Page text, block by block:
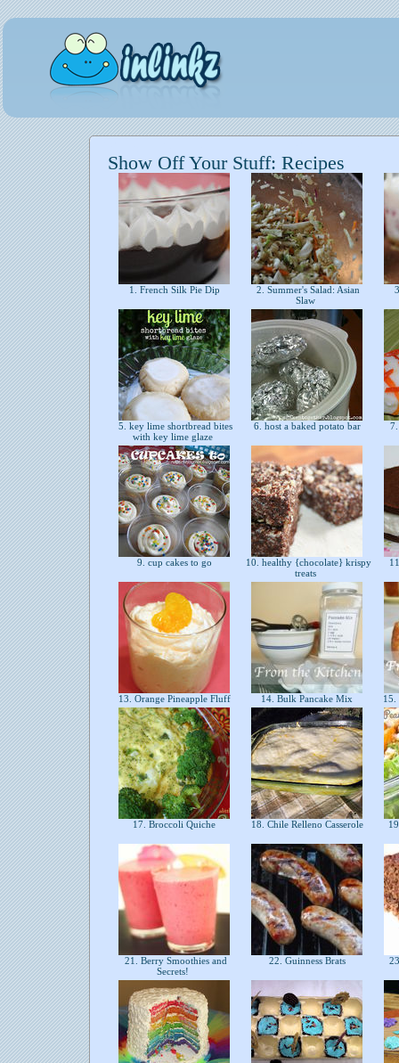
Show Off Your Stuff: Recipes
1. French Silk Pie Dip
2. Summer's Salad: Asian
Slaw
5. key lime shortbread bites
with key lime glaze
6. host a baked potato bar
9. cup cakes to go
10. healthy {chocolate} krispy
treats
13. Orange Pineapple Fluff 14. Bulk Pancake Mix 15.
17. Broccoli Quiche 18. Chile Relleno Casserole
21. Berry Smoothies and
Secrets!
22. Guinness Brats